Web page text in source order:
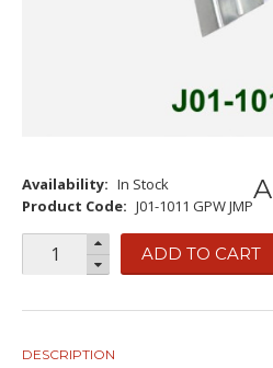
Availability: In Stock
Product Code: J01-1011 GPW JMP
ADD TO CART
DESCRIPTION